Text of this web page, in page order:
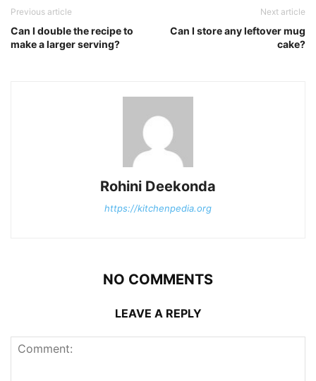
Previous article
Can I double the recipe to
make a larger serving?
Next article
Can I store any leftover mug
cake?
Rohini Deekonda
https://kitchenpedia.org
NO COMMENTS
LEAVE A REPLY